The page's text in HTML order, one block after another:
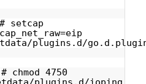
setcap
plugins.d/
4750